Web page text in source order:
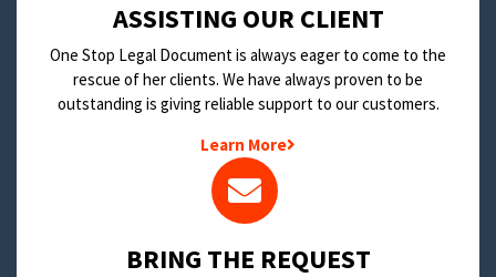
​ASSISTING OUR CLIENT
One Stop Legal Document is always eager to come to the
rescue of her clients. We have always proven to be
outstanding is giving reliable support to our customers.
Learn More
BRING THE REQUEST